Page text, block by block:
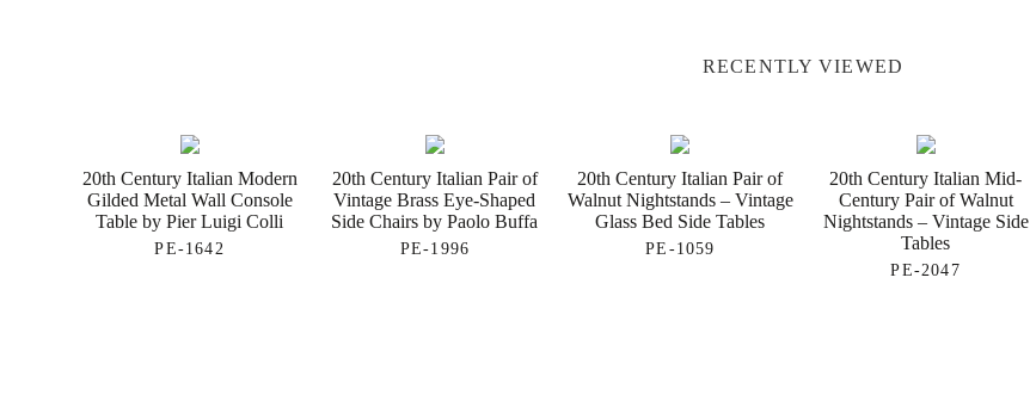
RECENTLY VIEWED
20th Century Italian Modern
Gilded Metal Wall Console
Table by Pier Luigi Colli
PE-1642
20th Century Italian Pair of
Vintage Brass Eye-Shaped
Side Chairs by Paolo Buffa
PE-1996
20th Century Italian Pair of
Walnut Nightstands – Vintage
Glass Bed Side Tables
PE-1059
20th Century Italian Mid-
Century Pair of Walnut
Nightstands – Vintage Side
Tables
PE-2047